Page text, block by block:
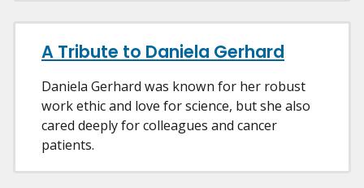
A Tribute to Daniela Gerhard
Daniela Gerhard was known for her robust
work ethic and love for science, but she also
cared deeply for colleagues and cancer
patients.